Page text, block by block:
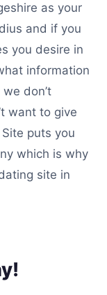
as your
and if you
you desire in
information
don’t
want to give
puts you
which is why
site in